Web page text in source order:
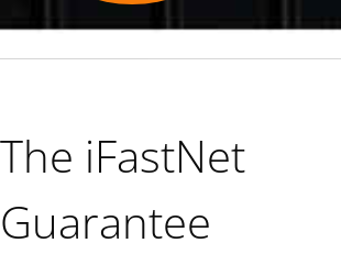
The iFastNet
Guarantee